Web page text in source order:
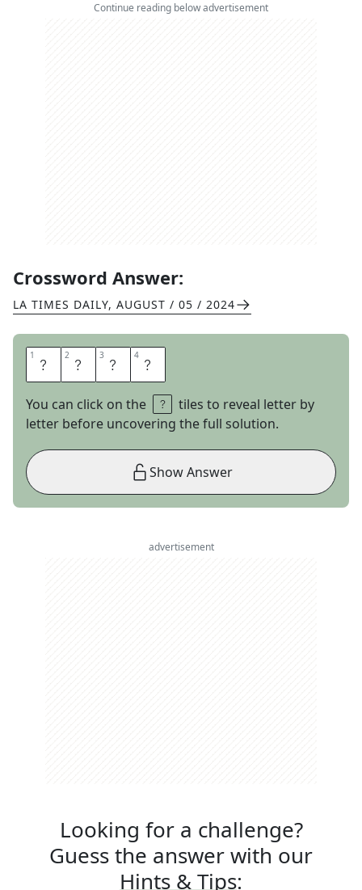
Continue reading below advertisement
Crossword Answer:
LA TIMES DAILY, AUGUST / 05 / 2024
1 E 2 D 3 A 4 M
You can click on the
tiles to reveal letter by
letter before uncovering the full solution.
Show Answer
advertisement
Looking for a challenge?
Guess the answer with our
Hints & Tips: